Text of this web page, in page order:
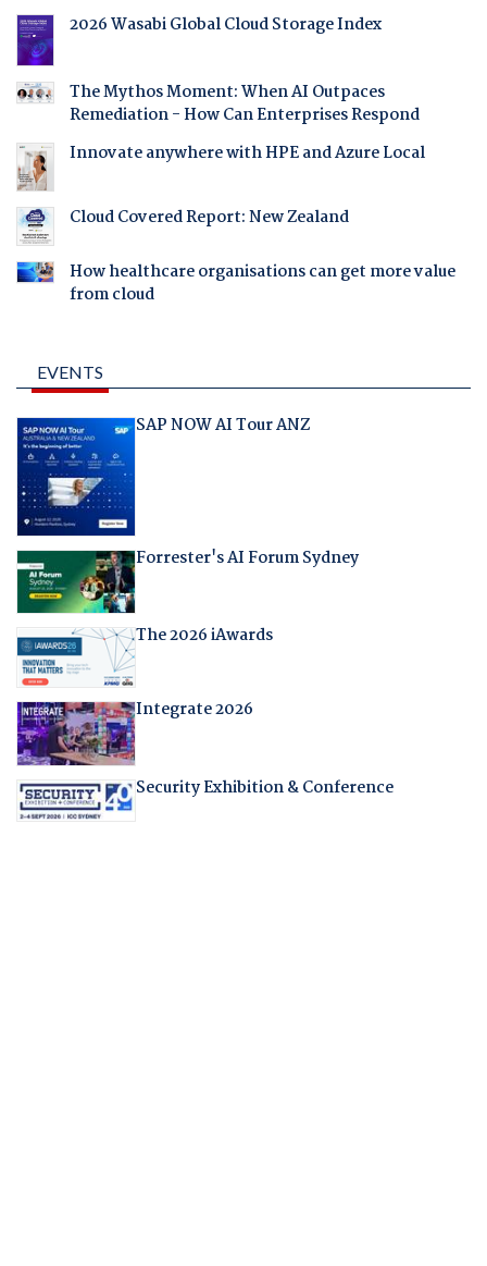
2026 Wasabi Global Cloud Storage Index
The Mythos Moment: When AI Outpaces
Remediation - How Can Enterprises Respond
Innovate anywhere with HPE and Azure Local
Cloud Covered Report: New Zealand
How healthcare organisations can get more value
from cloud
EVENTS
SAP NOW AI Tour ANZ
Forrester's AI Forum Sydney
The 2026 iAwards
Integrate 2026
Security Exhibition & Conference